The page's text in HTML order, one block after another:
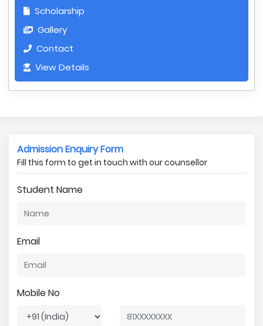
Scholarship
Gallery
Contact
View Details
Admission Enquiry Form
Fill this form to get in touch with our counsellor
Student Name
Email
Mobile No